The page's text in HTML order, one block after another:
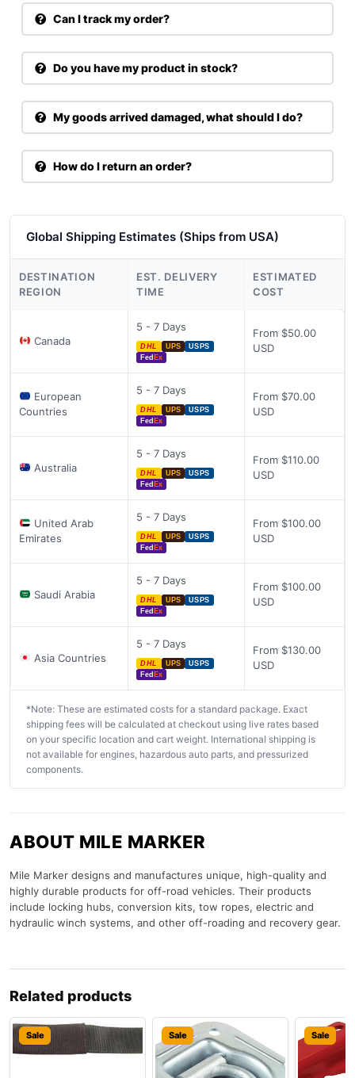
Can I track my order?
Do you have my product in stock?
My goods arrived damaged, what should I do?
How do I return an order?
Global Shipping Estimates (Ships from USA)
DESTINATION
REGION
EST. DELIVERY
TIME
ESTIMATED
COST
Canada
5 - 7 Days
DHL UPS
USPS
Fed Ex
From $50.00
USD
European
Countries
5 - 7 Days
DHL UPS
USPS
Fed Ex
From $70.00
USD
Australia
5 - 7 Days
DHL UPS
USPS
Fed Ex
From $110.00
USD
United Arab
Emirates
5 - 7 Days
DHL UPS
USPS
Fed Ex
From $100.00
USD
Saudi Arabia
5 - 7 Days
DHL UPS
USPS
Fed Ex
From $100.00
USD
Asia Countries
5 - 7 Days
DHL UPS
USPS
Fed Ex
From $130.00
USD
*Note: These are estimated costs for a standard package. Exact
shipping fees will be calculated at checkout using live rates based
on your specific location and cart weight. International shipping is
not available for engines, hazardous auto parts, and pressurized
components.
ABOUT MILE MARKER
Mile Marker designs and manufactures unique, high-quality and
highly durable products for off-road vehicles. Their products
include locking hubs, conversion kits, tow ropes, electric and
hydraulic winch systems, and other off-roading and recovery gear.
Related products
Sale Sale Sale